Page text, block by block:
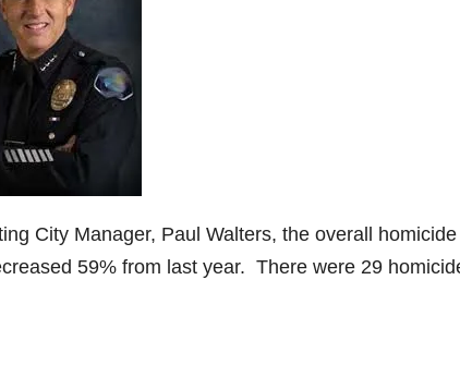
City Manager, Paul Walters, the overall homicide
59% from last year. There were 29